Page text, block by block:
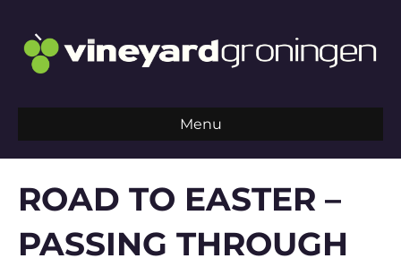
Menu
ROAD TO EASTER –
PASSING THROUGH